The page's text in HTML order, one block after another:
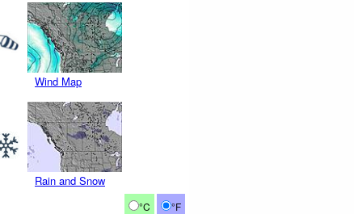
Wind Map
Rain and Snow
°C °F